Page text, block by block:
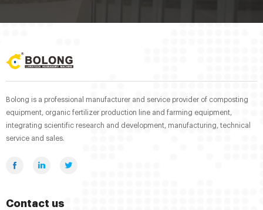
Bolong is a professional manufacturer and service provider of composting
equipment, organic fertilizer production line and farming equipment,
integrating scientific research and development, manufacturing, technical
service and sales.
Contact us